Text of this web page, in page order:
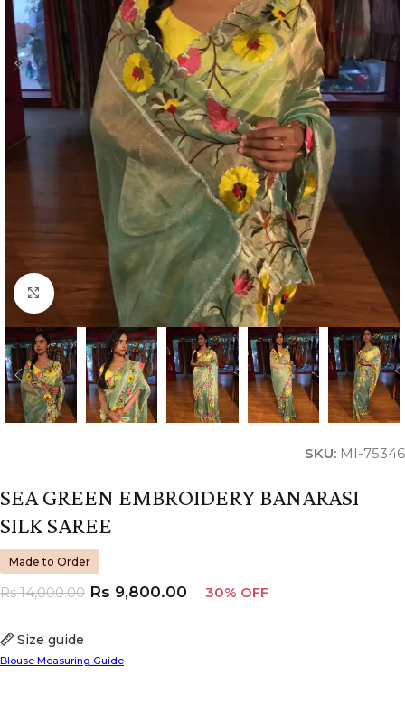
Click to enlarge
SKU: MI-75346
SEA GREEN EMBROIDERY BANARASI
SILK SAREE
Made to Order
Size guide
Blouse Measuring Guide
Rs14,000.00 Rs 9,800.00 30% OFF